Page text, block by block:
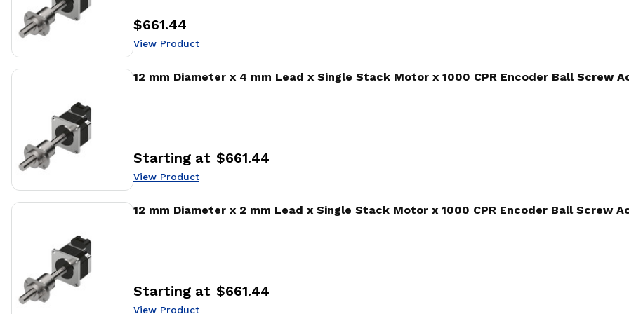
Price
$661.44
View Product
12 mm Diameter x 4 mm Lead x Single Stack Motor x 1000 CPR Encoder Ball Screw
Price:
Starting at $661.44
View Product
View Product
12 mm Diameter x 2 mm Lead x Single Stack Motor x 1000 CPR Encoder Ball Screw
Price:
Starting at $661.44
View Product
View Product